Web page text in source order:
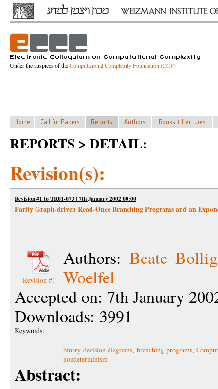
Under the auspices of theComputational Complexity Foundation (CCF)
REPORTS > DETAIL:
Revision(s):
Revision #1 to TR01-073 | 7th January 2002 00:00
Parity Graph-driven Read-Once Branching Programs and an
Revision #1
Authors: Beate Bollig
Woelfel
Accepted on: 7th January
Downloads: 3991
Keywords:
binary decision diagrams, branching programs,
nondeterminism
Abstract: